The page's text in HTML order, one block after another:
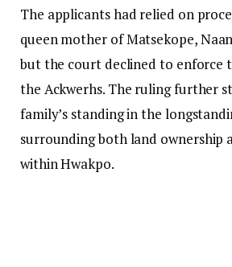
The applicants had relied on
queen mother of Matsekope,
but the court declined to enforce
the Ackwerhs. The ruling further
family’s standing in the
surrounding both land ownership
within Hwakpo.